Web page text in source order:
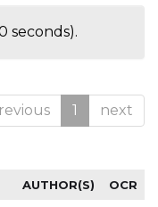
seconds).
1 next
AUTHOR(S) OCR